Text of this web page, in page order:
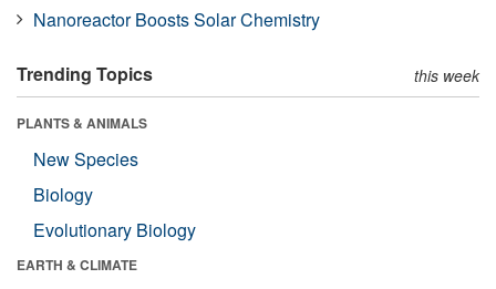
Nanoreactor Boosts Solar Chemistry
Trending Topics this week
PLANTS & ANIMALS
New Species
Biology
Evolutionary Biology
EARTH & CLIMATE